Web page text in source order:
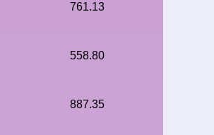
761.13
558.80
887.35